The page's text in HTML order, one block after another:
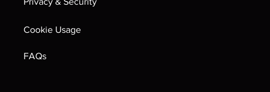
Cookie Usage
FAQs